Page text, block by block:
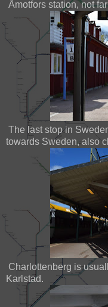
Åmotfors station, not
The last stop in
towards Sweden, also
Charlottenberg is
Karlstad.